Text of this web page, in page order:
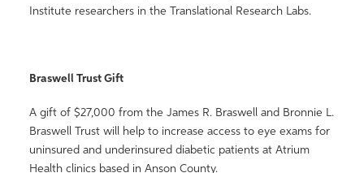
Institute researchers in the Translational Research Labs.
Braswell Trust Gift
A gift of $27,000 from the James R. Braswell and Bronnie L.
Braswell Trust will help to increase access to eye exams for
uninsured and underinsured diabetic patients at Atrium
Health clinics based in Anson County.